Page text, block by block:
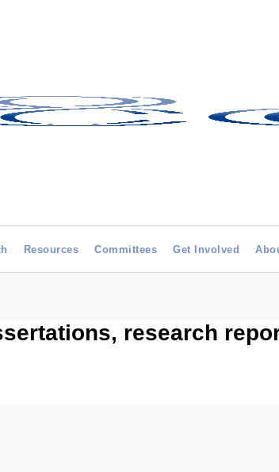
Resources Committees Get Involved
research